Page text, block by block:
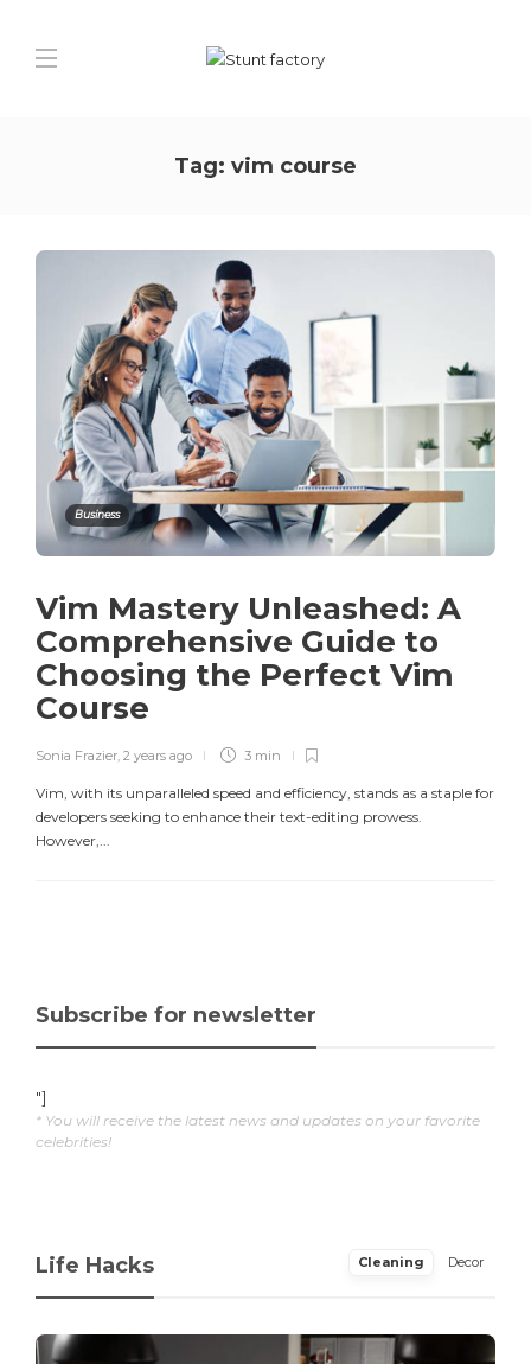
Tag: vim course
Business
Vim Mastery Unleashed: A
Comprehensive Guide to
Choosing the Perfect Vim
Course
Sonia Frazier, 2 years ago 3 min
Vim, with its unparalleled speed and efficiency, stands as a staple for
developers seeking to enhance their text-editing prowess.
However,...
Subscribe for newsletter
"]
* You will receive the latest news and updates on your favorite
celebrities!
Life Hacks Cleaning Decor